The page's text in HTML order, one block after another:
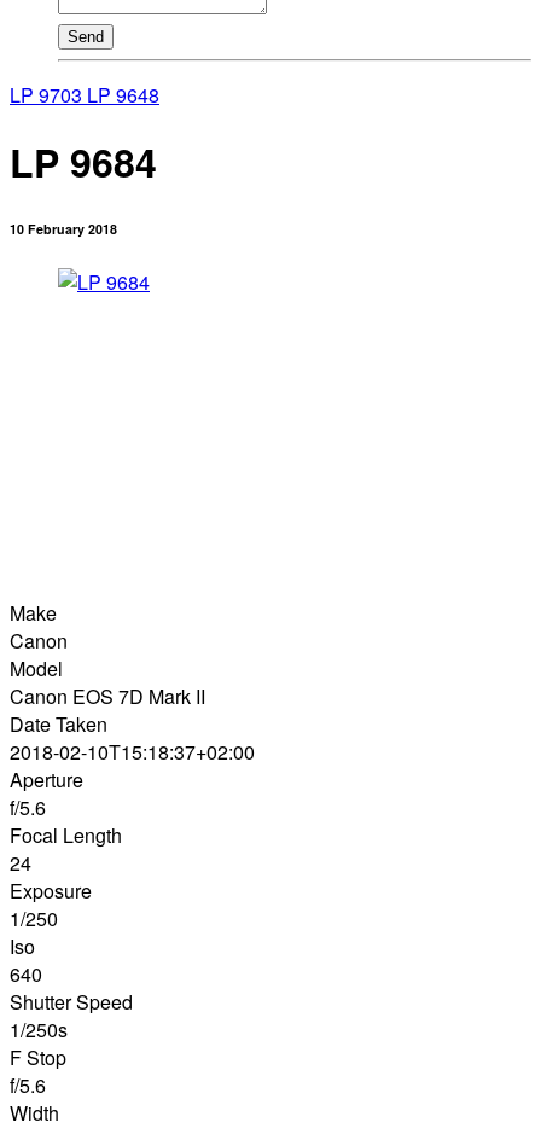
Send
LP 9703 LP 9648
LP 9684
10 February 2018
Make
Canon
Model
Canon EOS 7D Mark II
Date Taken
2018-02-10T15:18:37+02:00
Aperture
f/5.6
Focal Length
24
Exposure
1/250
Iso
640
Shutter Speed
1/250s
F Stop
f/5.6
Width